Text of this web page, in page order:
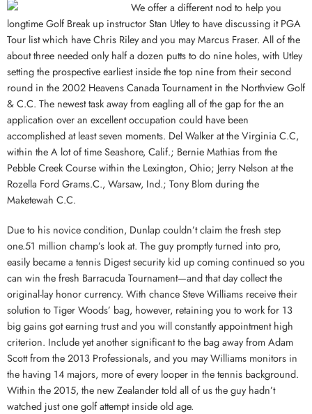
We offer a different nod to help you
longtime Golf Break up instructor Stan Utley to have discussing it PGA
Tour list which have Chris Riley and you may Marcus Fraser. All of the
about three needed only half a dozen putts to do nine holes, with Utley
setting the prospective earliest inside the top nine from their second
round in the 2002 Heavens Canada Tournament in the Northview Golf
& C.C. The newest task away from eagling all of the gap for the an
application over an excellent occupation could have been
accomplished at least seven moments. Del Walker at the Virginia C.C,
within the A lot of time Seashore, Calif.; Bernie Mathias from the
Pebble Creek Course within the Lexington, Ohio; Jerry Nelson at the
Rozella Ford Grams.C., Warsaw, Ind.; Tony Blom during the
Maketewah C.C.
Due to his novice condition, Dunlap couldn’t claim the fresh step
one.51 million champ’s look at. The guy promptly turned into pro,
easily became a tennis Digest security kid up coming continued so you
can win the fresh Barracuda Tournament—and that day collect the
original-lay honor currency. With chance Steve Williams receive their
solution to Tiger Woods’ bag, however, retaining you to work for 13
big gains got earning trust and you will constantly appointment high
criterion. Include yet another significant to the bag away from Adam
Scott from the 2013 Professionals, and you may Williams monitors in
the having 14 majors, more of every looper in the tennis background.
Within the 2015, the new Zealander told all of us the guy hadn’t
watched just one golf attempt inside old age.